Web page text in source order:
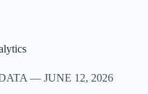
— JUNE 12, 2026